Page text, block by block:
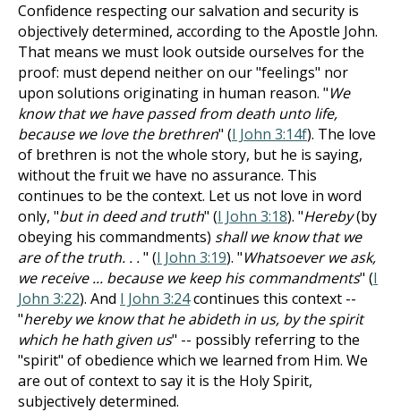
Confidence respecting our salvation and security is
objectively determined, according to the Apostle John.
That means we must look outside ourselves for the
proof: must depend neither on our "feelings" nor
upon solutions originating in human reason. "We
know that we have passed from death unto life,
because we love the brethren" (I John 3:14f). The love
of brethren is not the whole story, but he is saying,
without the fruit we have no assurance. This
continues to be the context. Let us not love in word
only, "but in deed and truth" (I John 3:18). "Hereby(by
obeying his commandments) shall we know that we
are of the truth. . ." (I John 3:19). "Whatsoever we ask,
we receive ... because we keep his commandments" (I
John 3:22). And I John 3:24continues this context --
"hereby we know that he abideth in us, by the spirit
which he hath given us" -- possibly referring to the
"spirit" of obedience which we learned from Him. We
are out of context to say it is the Holy Spirit,
subjectively determined.